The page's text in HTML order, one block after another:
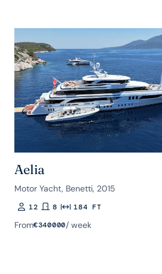
Aelia
Motor Yacht, Benetti, 2015
Guests
12Rooms
8Length184 FT
From€340000/ week